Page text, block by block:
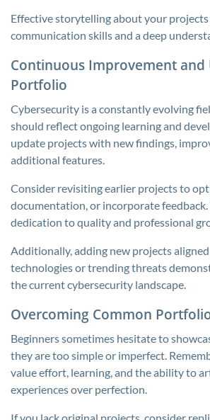
Effective storytelling about your
communication skills and a deep
Continuous Improvement and
Portfolio
Cybersecurity is a constantly evolving
should reflect ongoing learning and
update projects with new findings,
additional features.
Consider revisiting earlier projects to
documentation, or incorporate
dedication to quality and professional
Additionally, adding new projects
technologies or trending threats
the current cybersecurity landscape.
Overcoming Common
Beginners sometimes hesitate to
they are too simple or imperfect.
value effort, learning, and the ability to
experiences over perfection.